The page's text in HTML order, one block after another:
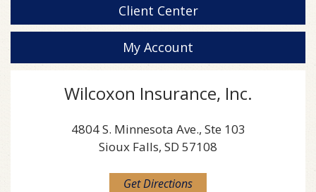
Client Center
My Account
Wilcoxon Insurance, Inc.
4804 S. Minnesota Ave., Ste 103
Sioux Falls, SD 57108
Get Directions